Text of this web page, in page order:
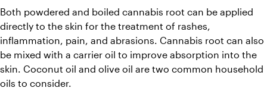
Both powdered and boiled cannabis root can be applied
directly to the skin for the treatment of rashes,
inflammation, pain, and abrasions. Cannabis root can also
be mixed with a carrier oil to improve absorption into the
skin. Coconut oil and olive oil are two common household
oils to consider.